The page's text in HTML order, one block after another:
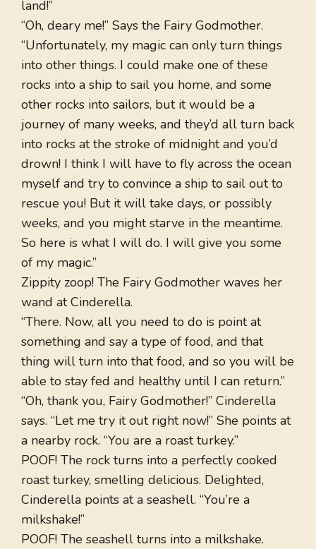
land!”
“Oh, deary me!” Says the Fairy Godmother.
“Unfortunately, my magic can only turn things
into other things. I could make one of these
rocks into a ship to sail you home, and some
other rocks into sailors, but it would be a
journey of many weeks, and they’d all turn back
into rocks at the stroke of midnight and you’d
drown! I think I will have to fly across the ocean
myself and try to convince a ship to sail out to
rescue you! But it will take days, or possibly
weeks, and you might starve in the meantime.
So here is what I will do. I will give you some
of my magic.”
Zippity zoop! The Fairy Godmother waves her
wand at Cinderella.
“There. Now, all you need to do is point at
something and say a type of food, and that
thing will turn into that food, and so you will be
able to stay fed and healthy until I can return.”
“Oh, thank you, Fairy Godmother!” Cinderella
says. “Let me try it out right now!” She points at
a nearby rock. “You are a roast turkey.”
POOF! The rock turns into a perfectly cooked
roast turkey, smelling delicious. Delighted,
Cinderella points at a seashell. “You’re a
milkshake!”
POOF! The seashell turns into a milkshake.